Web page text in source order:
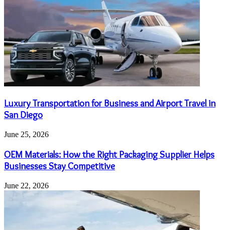
Luxury Transportation for Business and Airport Travel in
San Diego
June 25, 2026
OEM Materials: How the Right Packaging Supplier Helps
Businesses Stay Competitive
June 22, 2026